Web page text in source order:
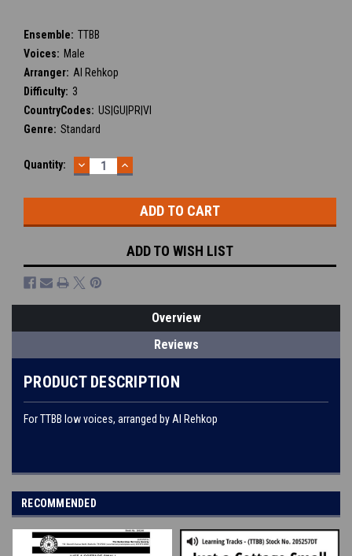
Ensemble: TTBB
Voices: Male
Arranger: Al Rehkop
Difficulty: 3
CountryCodes: US|GU|PR|VI
Genre: Standard
Current
Quantity: DECREASE
QUANTITY:
INCREASE
QUANTITY:
ADD TO WISH LIST
Overview
Reviews
PRODUCT DESCRIPTION
For TTBB low voices, arranged by Al Rehkop
RECOMMENDED